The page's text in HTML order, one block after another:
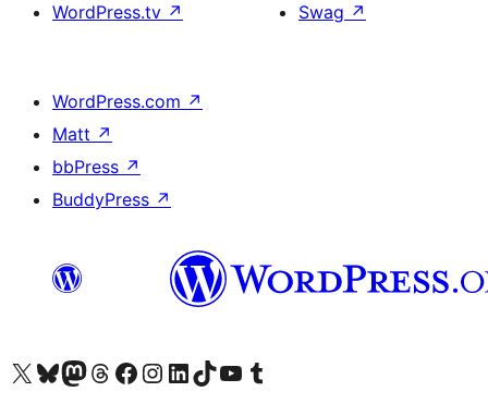
WordPress.tv ↗
Swag ↗
WordPress.com ↗
Matt ↗
bbPress ↗
BuddyPress ↗
Visit our X (formerly Twitter) account
Bisitahin ang aming Bluesky account
Visit our Mastodon account
Bisitahin ang aming Threads account
Visit our Facebook page
Visit our Instagram account
Visit our LinkedIn account
Bisitahin ang aming TikTok account
Visit our YouTube channel
Bisitahin ang aming Tumblr account